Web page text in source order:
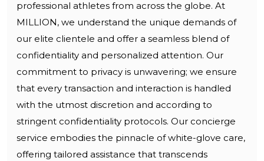
professional athletes from across the globe. At
MILLION, we understand the unique demands of
our elite clientele and offer a seamless blend of
confidentiality and personalized attention. Our
commitment to privacy is unwavering; we ensure
that every transaction and interaction is handled
with the utmost discretion and according to
stringent confidentiality protocols. Our concierge
service embodies the pinnacle of white-glove care,
offering tailored assistance that transcends